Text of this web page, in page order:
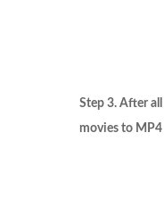
Step 3. After
movies to